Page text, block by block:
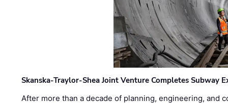
Skanska-Traylor-Shea Joint Venture Completes Subway
After more than a decade of planning, engineering,